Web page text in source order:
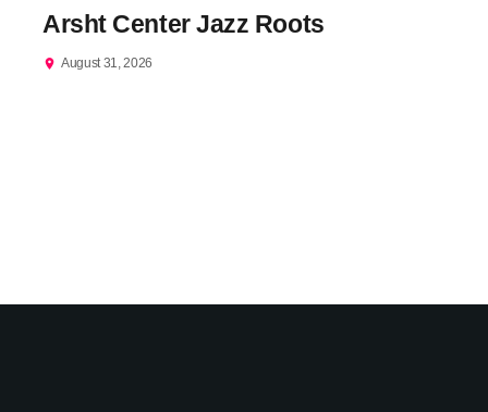
Arsht Center Jazz Roots
location_on August 31, 2026